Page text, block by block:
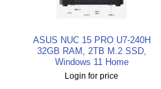
ASUS NUC 15 PRO U7-240H
32GB RAM, 2TB M.2 SSD,
Windows 11 Home
Login for price